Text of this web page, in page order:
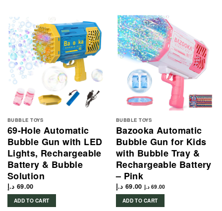
BUBBLE TOYS
69-Hole Automatic
Bubble Gun with LED
Lights, Rechargeable
Battery & Bubble
Solution
69.00 د.إ
ADD TO CART
BUBBLE TOYS
Bazooka Automatic
Bubble Gun for Kids
with Bubble Tray &
Rechargeable Battery
– Pink
69.00 د.إ 69.00 د.إ
ADD TO CART